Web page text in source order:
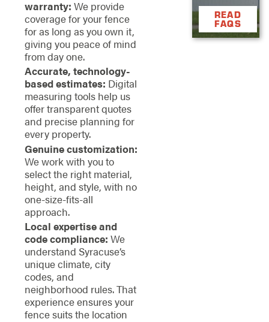
warranty: We provide
coverage for your fence
for as long as you own it,
giving you peace of mind
from day one.
Accurate, technology-
based estimates: Digital
measuring tools help us
offer transparent quotes
and precise planning for
every property.
Genuine customization:
We work with you to
select the right material,
height, and style, with no
one-size-fits-all
approach.
Local expertise and
code compliance: We
understand Syracuse’s
unique climate, city
codes, and
neighborhood rules. That
experience ensures your
fence suits the location
READ
FAQS